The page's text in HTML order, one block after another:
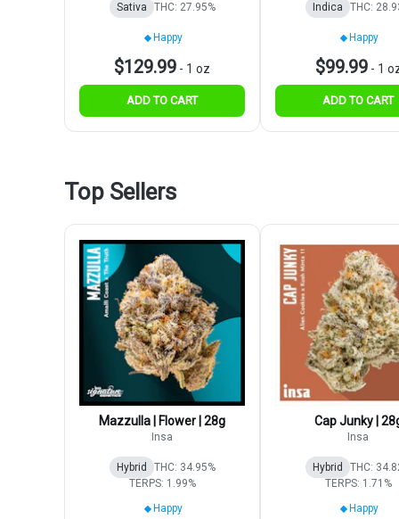
Sativa THC: 27.95%
Happy
$129.99 - 1 oz
ADD TO CART
Indica THC:
Happy
$99.99- 1
ADD TO CART
Top Sellers
Mazzulla | Flower | 28g
Insa
Hybrid
THC: 34.95%
TERPS: 1.99%
Happy
Cap Junky |
Insa
Hybrid
THC:
TERPS: 1.71%
Happy